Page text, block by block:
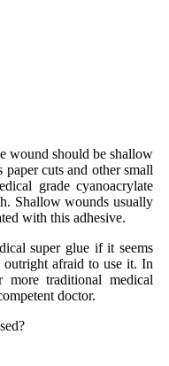
wound should be shallow
cuts and other small
grade cyanoacrylate
Shallow wounds usually
with this adhesive.
super glue if it seems
afraid to use it. In
more traditional medical
doctor.